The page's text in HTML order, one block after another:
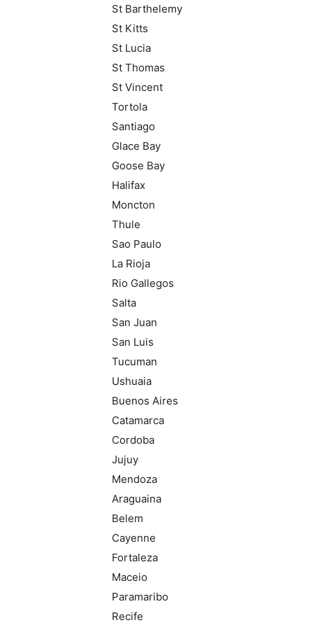
St Barthelemy
St Kitts
St Lucia
St Thomas
St Vincent
Tortola
Santiago
Glace Bay
Goose Bay
Halifax
Moncton
Thule
Sao Paulo
La Rioja
Rio Gallegos
Salta
San Juan
San Luis
Tucuman
Ushuaia
Buenos Aires
Catamarca
Cordoba
Jujuy
Mendoza
Araguaina
Belem
Cayenne
Fortaleza
Maceio
Paramaribo
Recife